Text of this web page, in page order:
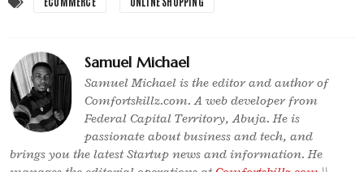
Samuel Michael
Samuel Michael is the editor and author of
Comfortskillz.com. A web developer from
Federal Capital Territory, Abuja. He is
passionate about business and tech, and
brings you the latest Startup news and information. He